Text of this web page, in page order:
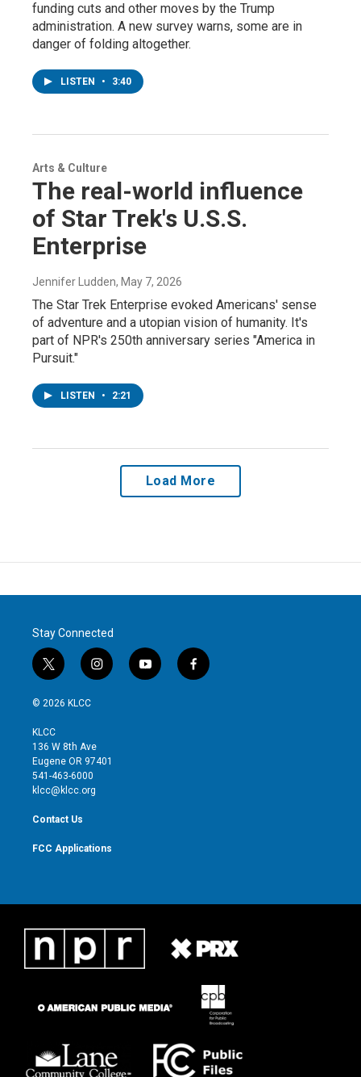
funding cuts and other moves by the Trump
administration. A new survey warns, some are in
danger of folding altogether.
LISTEN • 3:40
Arts & Culture
The real-world influence
of Star Trek's U.S.S.
Enterprise
Jennifer Ludden, May 7, 2026
The Star Trek Enterprise evoked Americans' sense
of adventure and a utopian vision of humanity. It's
part of NPR's 250th anniversary series "America in
Pursuit."
LISTEN • 2:21
Load More
Stay Connected
t
w
i
t
e
r
i
n
g
r
y
o
f
a
© 2026 KLCC
KLCC
136 W 8th Ave
Eugene OR 97401
541-463-6000
klcc@klcc.org
Contact Us
FCC Applications